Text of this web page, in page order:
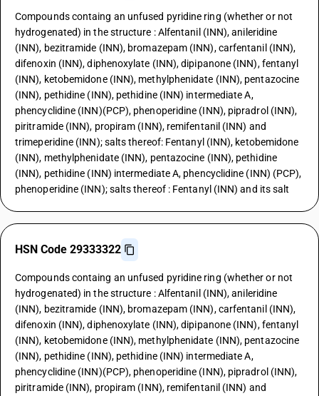
Compounds containg an unfused pyridine ring (whether or not
hydrogenated) in the structure : Alfentanil (INN), anileridine
(INN), bezitramide (INN), bromazepam (INN), carfentanil (INN),
difenoxin (INN), diphenoxylate (INN), dipipanone (INN), fentanyl
(INN), ketobemidone (INN), methylphenidate (INN), pentazocine
(INN), pethidine (INN), pethidine (INN) intermediate A,
phencyclidine (INN)(PCP), phenoperidine (INN), pipradrol (INN),
piritramide (INN), propiram (INN), remifentanil (INN) and
trimeperidine (INN); salts thereof: Fentanyl (INN), ketobemidone
(INN), methylphenidate (INN), pentazocine (INN), pethidine
(INN), pethidine (INN) intermediate A, phencyclidine (INN) (PCP),
phenoperidine (INN); salts thereof : Fentanyl (INN) and its salt
HSN Code 29333322
Compounds containg an unfused pyridine ring (whether or not
hydrogenated) in the structure : Alfentanil (INN), anileridine
(INN), bezitramide (INN), bromazepam (INN), carfentanil (INN),
difenoxin (INN), diphenoxylate (INN), dipipanone (INN), fentanyl
(INN), ketobemidone (INN), methylphenidate (INN), pentazocine
(INN), pethidine (INN), pethidine (INN) intermediate A,
phencyclidine (INN)(PCP), phenoperidine (INN), pipradrol (INN),
piritramide (INN), propiram (INN), remifentanil (INN) and